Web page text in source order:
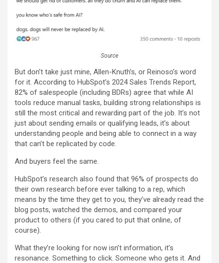
Source
But don’t take just mine, Allen-Knuth’s, or Reinoso’s word
for it. According to HubSpot’s 2024 Sales Trends Report,
82% of salespeople (including BDRs) agree that while AI
tools reduce manual tasks, building strong relationships is
still the most critical and rewarding part of the job. It’s not
just about sending emails or qualifying leads, it’s about
understanding people and being able to connect in a way
that can’t be replicated by code.
And buyers feel the same.
HubSpot’s research also found that 96% of prospects do
their own research before ever talking to a rep, which
means by the time they get to you, they’ve already read the
blog posts, watched the demos, and compared your
product to others (if you cared to put that online, of
course).
What they’re looking for now isn’t information, it’s
resonance. Something to click. Someone who gets it. And